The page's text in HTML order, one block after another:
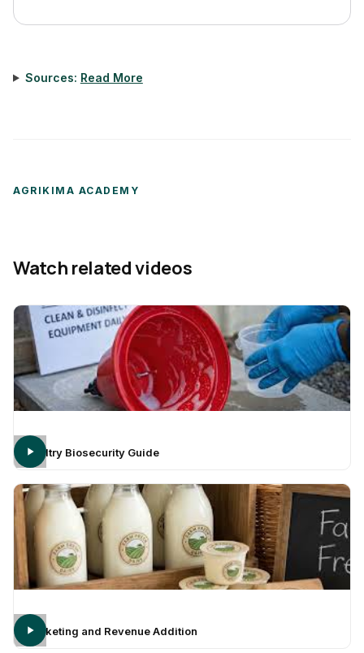
Sources: Read More
AGRIKIMA ACADEMY
Watch related videos
Poultry Biosecurity Guide
Marketing and Revenue Addition